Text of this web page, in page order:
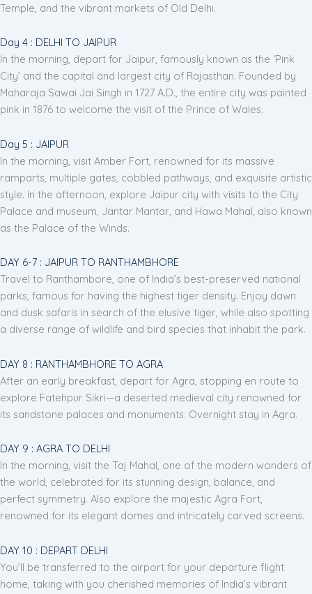
Temple, and the vibrant markets of Old Delhi.
Day 4 : DELHI TO JAIPUR
In the morning, depart for Jaipur, famously known as the ‘Pink
City’ and the capital and largest city of Rajasthan. Founded by
Maharaja Sawai Jai Singh in 1727 A.D., the entire city was painted
pink in 1876 to welcome the visit of the Prince of Wales.
Day 5 : JAIPUR
In the morning, visit Amber Fort, renowned for its massive
ramparts, multiple gates, cobbled pathways, and exquisite artistic
style. In the afternoon, explore Jaipur city with visits to the City
Palace and museum, Jantar Mantar, and Hawa Mahal, also known
as the Palace of the Winds.
DAY 6-7 : JAIPUR TO RANTHAMBHORE
Travel to Ranthambore, one of India’s best-preserved national
parks, famous for having the highest tiger density. Enjoy dawn
and dusk safaris in search of the elusive tiger, while also spotting
a diverse range of wildlife and bird species that inhabit the park.
DAY 8 : RANTHAMBHORE TO AGRA
After an early breakfast, depart for Agra, stopping en route to
explore Fatehpur Sikri—a deserted medieval city renowned for
its sandstone palaces and monuments. Overnight stay in Agra.
DAY 9 : AGRA TO DELHI
In the morning, visit the Taj Mahal, one of the modern wonders of
the world, celebrated for its stunning design, balance, and
perfect symmetry. Also explore the majestic Agra Fort,
renowned for its elegant domes and intricately carved screens.
DAY 10 : DEPART DELHI
You’ll be transferred to the airport for your departure flight
home, taking with you cherished memories of India’s vibrant